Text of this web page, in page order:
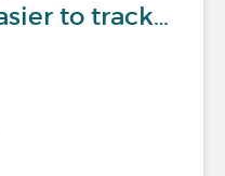
to track…